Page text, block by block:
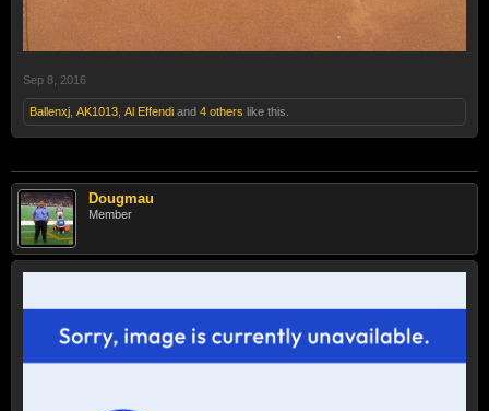
Sep 8, 2016
Ballenxj AK1013 Al Effendi and 4 others like this.
Dougmau
Member